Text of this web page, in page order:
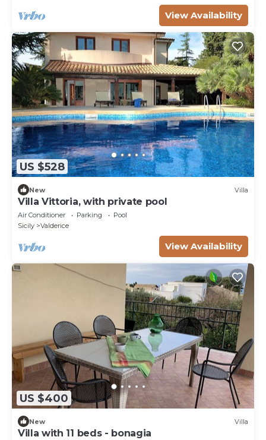
View Availability
US $528
New Villa
Villa Vittoria, with private pool
Air Conditioner Parking
Pool
Sicily
Valderice
View Availability
US $400
New Villa
Villa with 11 beds - bonagia